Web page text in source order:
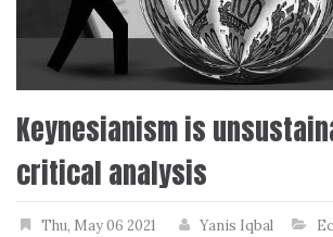
Keynesianism is
critical analysis
Thu, May 06 2021 Yanis Iqbal